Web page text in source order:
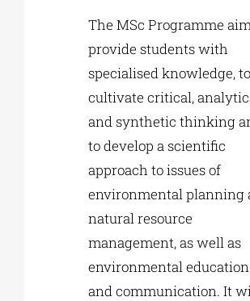
The MSc Programme
provide students with
specialised knowledge, to
cultivate critical,
and synthetic thinking
to develop a scientific
approach to issues of
environmental planning
natural resource
management, as well as
environmental education
and communication. It